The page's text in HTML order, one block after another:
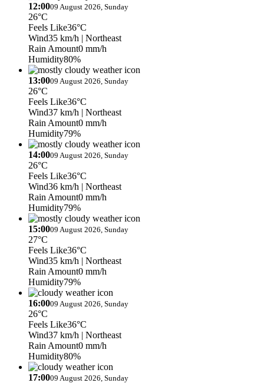
12:0009 August 2026, Sunday
26°C
Feels Like36°C
Wind35 km/h | Northeast
Rain Amount0 mm/h
Humidity80%
13:0009 August 2026, Sunday
26°C
Feels Like36°C
Wind37 km/h | Northeast
Rain Amount0 mm/h
Humidity79%
14:0009 August 2026, Sunday
26°C
Feels Like36°C
Wind36 km/h | Northeast
Rain Amount0 mm/h
Humidity79%
15:0009 August 2026, Sunday
27°C
Feels Like36°C
Wind35 km/h | Northeast
Rain Amount0 mm/h
Humidity79%
16:0009 August 2026, Sunday
26°C
Feels Like36°C
Wind37 km/h | Northeast
Rain Amount0 mm/h
Humidity80%
17:0009 August 2026, Sunday